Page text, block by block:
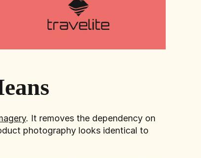
. It removes the dependency on
photography looks identical to